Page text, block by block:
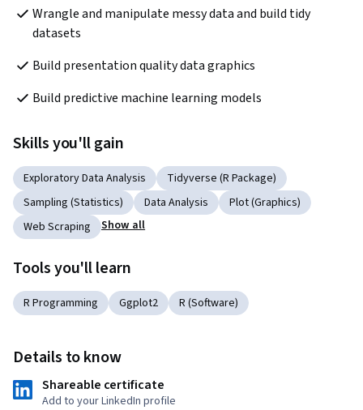
Wrangle and manipulate messy data and build tidy
datasets
Build presentation quality data graphics
Build predictive machine learning models
Skills you'll gain
Exploratory Data Analysis
Tidyverse (R Package)
Sampling (Statistics)
Data Analysis
Plot (Graphics)
Web Scraping
Show all
Tools you'll learn
R Programming Ggplot2 R (Software)
Details to know
Shareable certificate
Add to your LinkedIn profile